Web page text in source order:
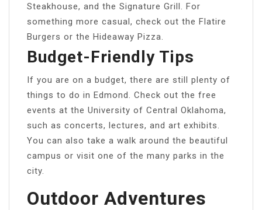
Steakhouse, and the Signature Grill. For
something more casual, check out the Flatire
Burgers or the Hideaway Pizza.
Budget-Friendly Tips
If you are on a budget, there are still plenty of
things to do in Edmond. Check out the free
events at the University of Central Oklahoma,
such as concerts, lectures, and art exhibits.
You can also take a walk around the beautiful
campus or visit one of the many parks in the
city.
Outdoor Adventures